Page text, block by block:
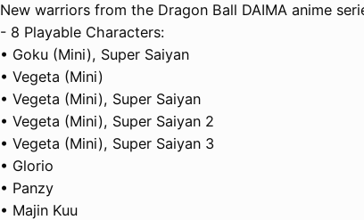
New warriors from the Dragon Ball DAIMA anime
- 8 Playable Characters:
• Goku (Mini), Super Saiyan
• Vegeta (Mini)
• Vegeta (Mini), Super Saiyan
• Vegeta (Mini), Super Saiyan 2
• Vegeta (Mini), Super Saiyan 3
• Glorio
• Panzy
• Majin Kuu